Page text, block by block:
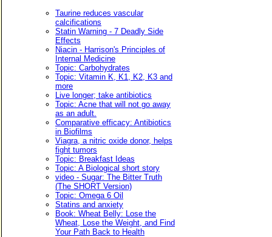
Taurine reduces vascular
calcifications
Statin Warning - 7 Deadly Side
Effects
Niacin - Harrison's Principles of
Internal Medicine
Topic: Carbohydrates
Topic: Vitamin K, K1, K2, K3 and
more
Live longer; take antibiotics
Topic: Acne that will not go away
as an adult.
Comparative efficacy: Antibiotics
in Biofilms
Viagra, a nitric oxide donor, helps
fight tumors
Topic: Breakfast Ideas
Topic: A Biological short story
video - Sugar: The Bitter Truth
(The SHORT Version)
Topic: Omega 6 Oil
Statins and anxiety
Book: Wheat Belly: Lose the
Wheat, Lose the Weight, and Find
Your Path Back to Health